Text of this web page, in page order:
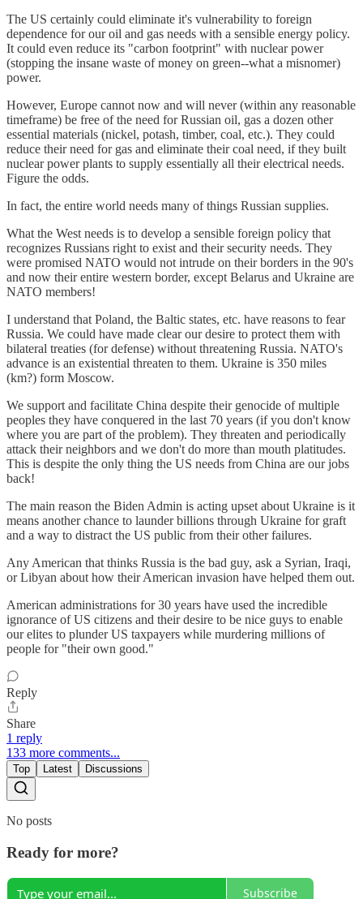
The US certainly could eliminate it's vulnerability to foreign
dependence for our oil and gas needs with a sensible energy policy.
It could even reduce its "carbon footprint" with nuclear power
(stopping the insane waste of money on green--what a misnomer)
power.
However, Europe cannot now and will never (within any reasonable
timeframe) be free of the need for Russian oil, gas a dozen other
essential materials (nickel, potash, timber, coal, etc.). They could
reduce their need for gas and eliminate their coal need, if they built
nuclear power plants to supply essentially all their electrical needs.
Figure the odds.
In fact, the entire world needs many of things Russian supplies.
What the West needs is to develop a sensible foreign policy that
recognizes Russians right to exist and their security needs. They
were promised NATO would not intrude on their borders in the 90's
and now their entire western border, except Belarus and Ukraine are
NATO members!
I understand that Poland, the Baltic states, etc. have reasons to fear
Russia. We could have made clear our desire to protect them with
bilateral treaties (for defense) without threatening Russia. NATO's
advance is an existential threaten to them. Ukraine is 350 miles
(km?) form Moscow.
We support and facilitate China despite their genocide of multiple
peoples they have conquered in the last 70 years (if you don't know
where you are part of the problem). They threaten and periodically
attack their neighbors and we don't do more than mouth platitudes.
This is despite the only thing the US needs from China are our jobs
back!
The main reason the Biden Admin is acting upset about Ukraine is it
means another chance to launder billions through Ukraine for graft
and a way to distract the US public from their other failures.
Any American that thinks Russia is the bad guy, ask a Syrian, Iraqi,
or Libyan about how their American invasion have helped them out.
American administrations for 30 years have used the incredible
ignorance of US citizens and their desire to be nice guys to enable
our elites to plunder US taxpayers while murdering millions of
people for "their own good."
Reply
Share
1 reply
133 more comments...
Top Latest Discussions
No posts
Ready for more?
Subscribe